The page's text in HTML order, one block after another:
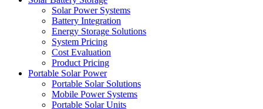
Solar Power Systems
Battery Integration
Energy Storage Solutions
System Pricing
Cost Evaluation
Product Pricing
Portable Solar Power
Portable Solar Solutions
Mobile Power Systems
Portable Solar Units